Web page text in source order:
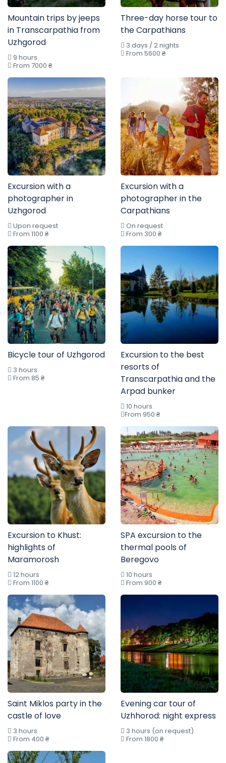
Mountain trips by jeeps
in Transcarpathia from
Uzhgorod
9 hours
From 7000 ₴
Three-day horse tour to
the Carpathians
3 days / 2 nights
From 5600 ₴
Excursion with a
photographer in
Uzhgorod
Upon request
From 1100 ₴
Excursion with a
photographer in the
Carpathians
On request
From 300 ₴
Bicycle tour of Uzhgorod
3 hours
From 85 ₴
Excursion to the best
resorts of
Transcarpathia and the
Arpad bunker
10 hours
From 950 ₴
Excursion to Khust:
highlights of
Maramorosh
12 hours
From 1100 ₴
SPA excursion to the
thermal pools of
Beregovo
10 hours
From 900 ₴
Saint Miklos party in the
castle of love
3 hours
From 400 ₴
Evening car tour of
Uzhhorod: night express
3 hours (on request)
From 1800 ₴